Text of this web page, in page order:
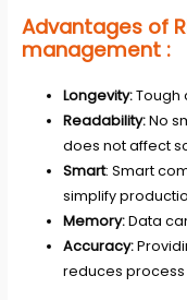
Advantages of
management :
Longevity:Tough
Readability:No
does not affect
Smart: Smart
simplify
Memory:Data
Accuracy:
reduces process